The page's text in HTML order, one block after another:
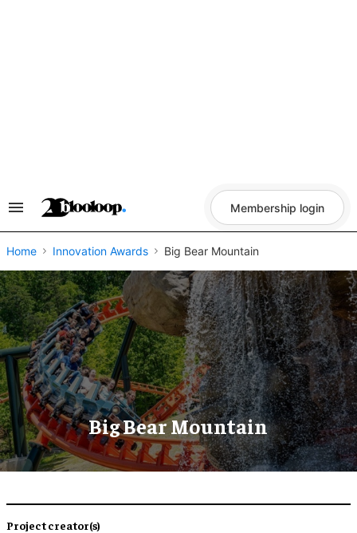
Search
Navigation
Membership login
Home Innovation Awards Big Bear Mountain
Big Bear Mountain
Project creator(s)